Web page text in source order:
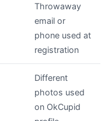
Throwaway
email or
phone used at
registration
Different
photos used
on OkCupid